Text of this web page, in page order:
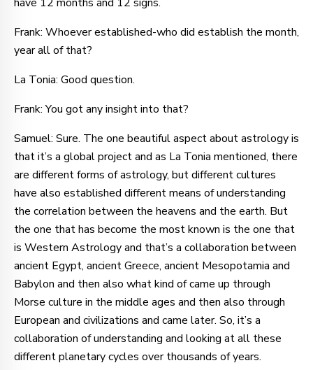
Frank: Whoever established-who did establish the month,
year all of that?
La Tonia: Good question.
Frank: You got any insight into that?
Samuel: Sure. The one beautiful aspect about astrology is
that it’s a global project and as La Tonia mentioned, there
are different forms of astrology, but different cultures
have also established different means of understanding
the correlation between the heavens and the earth. But
the one that has become the most known is the one that
is Western Astrology and that’s a collaboration between
ancient Egypt, ancient Greece, ancient Mesopotamia and
Babylon and then also what kind of came up through
Morse culture in the middle ages and then also through
European and civilizations and came later. So, it’s a
collaboration of understanding and looking at all these
different planetary cycles over thousands of years.